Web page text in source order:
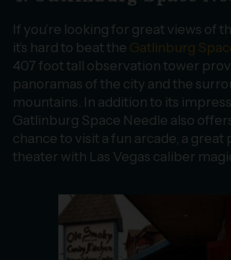
If you’re looking for great views of
it’s hard to beat the Gatlinburg
407 foot tall observation tower
panoramas of the city and the
mountains. In addition to its
Gatlinburg Space Needle also
chance to visit a fun arcade, a great
theater with Las Vegas caliber